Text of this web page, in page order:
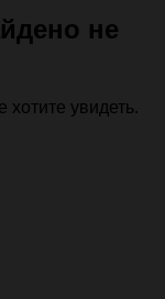
не
хотите увидеть.